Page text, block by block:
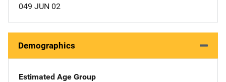
049 JUN 02
Demographics
Estimated Age Group